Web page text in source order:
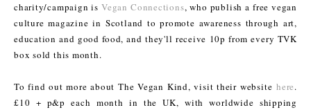
charity/campaign isVegan Connections, who publish a free vegan
culture magazine in Scotland to promote awareness through art,
education and good food, and they'll receive 10p from every TVK
box sold this month.
To find out more about The Vegan Kind, visit their websitehere.
£10 + p&p each month in the UK, with worldwide shipping